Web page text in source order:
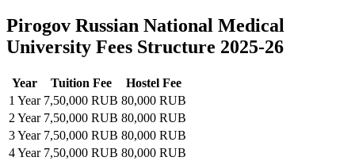
Pirogov Russian National Medical
University Fees Structure 2025-26
Year Tuition Fee
Hostel Fee
1 Year 7,50,000 RUB 80,000 RUB
2 Year 7,50,000 RUB 80,000 RUB
3 Year 7,50,000 RUB 80,000 RUB
4 Year 7,50,000 RUB 80,000 RUB